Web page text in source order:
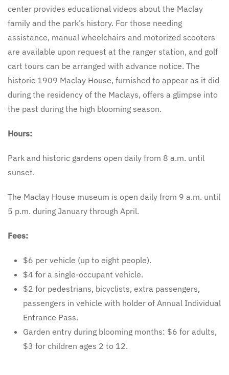
center provides educational videos about the Maclay
family and the park’s history. For those needing
assistance, manual wheelchairs and motorized scooters
are available upon request at the ranger station, and golf
cart tours can be arranged with advance notice. The
historic 1909 Maclay House, furnished to appear as it did
during the residency of the Maclays, offers a glimpse into
the past during the high blooming season.
Hours:
Park and historic gardens open daily from 8 a.m. until
sunset.
The Maclay House museum is open daily from 9 a.m. until
5 p.m. during January through April.
Fees:
$6 per vehicle (up to eight people).
$4 for a single-occupant vehicle.
$2 for pedestrians, bicyclists, extra passengers,
passengers in vehicle with holder of Annual Individual
Entrance Pass.
Garden entry during blooming months: $6 for adults,
$3 for children ages 2 to 12.